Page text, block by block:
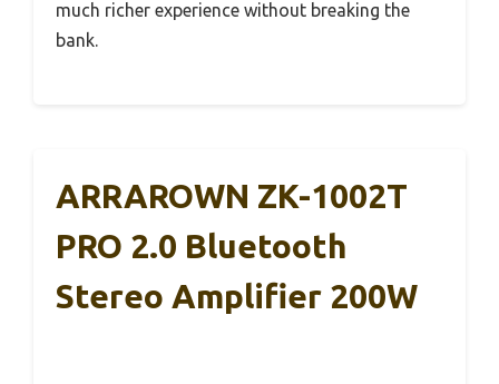
much richer experience without breaking the
bank.
ARRAROWN ZK-1002T
PRO 2.0 Bluetooth
Stereo Amplifier 200W